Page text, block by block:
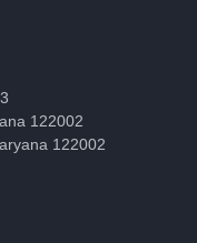
122002
122002